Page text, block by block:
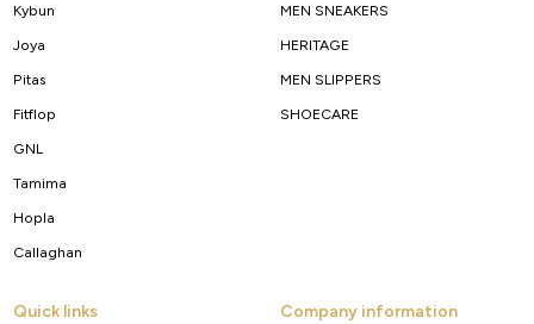
Kybun
Joya
Pitas
Fitflop
GNL
Tamima
Hopla
Callaghan
MEN SNEAKERS
HERITAGE
MEN SLIPPERS
SHOECARE
Quick links Company information